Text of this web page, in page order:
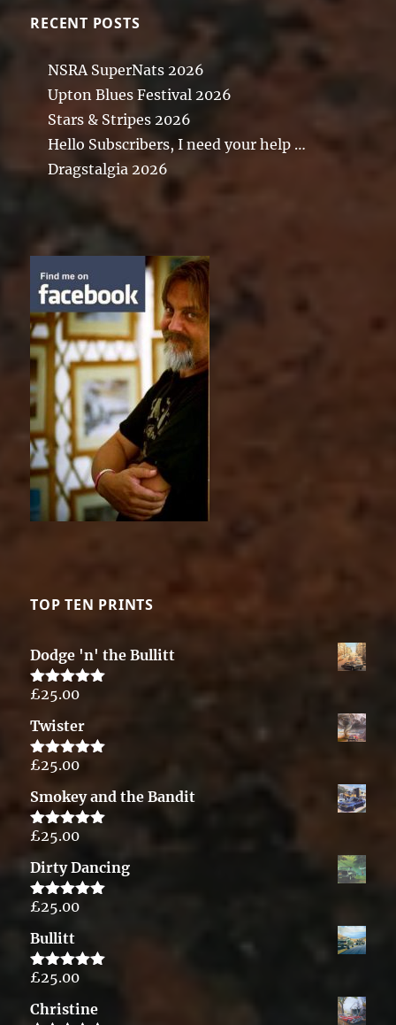
RECENT POSTS
NSRA SuperNats 2026
Upton Blues Festival 2026
Stars & Stripes 2026
Hello Subscribers, I need your help …
Dragstalgia 2026
TOP TEN PRINTS
Dodge 'n' the Bullitt
Rated5.00
£25.00
Twister
Rated5.00
£25.00
Smokey and the Bandit
Rated5.00
£25.00
Dirty Dancing
Rated5.00
£25.00
Bullitt
Rated5.00
£25.00
Christine